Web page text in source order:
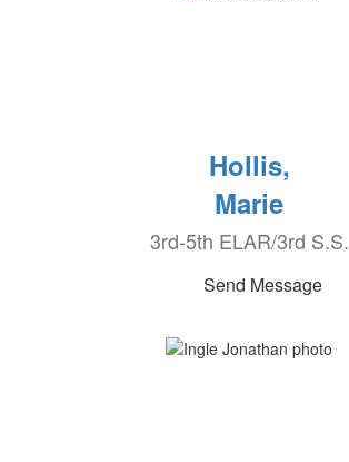
Hollis,
Marie
3rd-5th ELAR/3rd S.S.
Send Message